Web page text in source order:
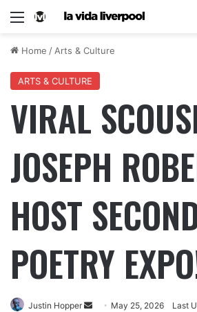
Home / Arts & Culture
ARTS & CULTURE
VIRAL
JOSEPH
HOST
POETRY
Justin Hopper May 25, 2026 Last